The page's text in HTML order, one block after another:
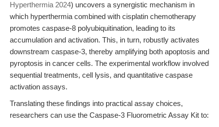
Hyperthermia 2024) uncovers a synergistic mechanism in
which hyperthermia combined with cisplatin chemotherapy
promotes caspase-8 polyubiquitination, leading to its
accumulation and activation. This, in turn, robustly activates
downstream caspase-3, thereby amplifying both apoptosis and
pyroptosis in cancer cells. The experimental workflow involved
sequential treatments, cell lysis, and quantitative caspase
activation assays.
Translating these findings into practical assay choices,
researchers can use the Caspase-3 Fluorometric Assay Kit to: